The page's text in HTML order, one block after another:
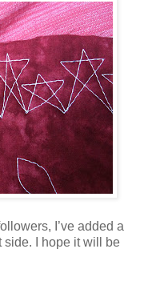
I’ve added a
side. I hope it will be